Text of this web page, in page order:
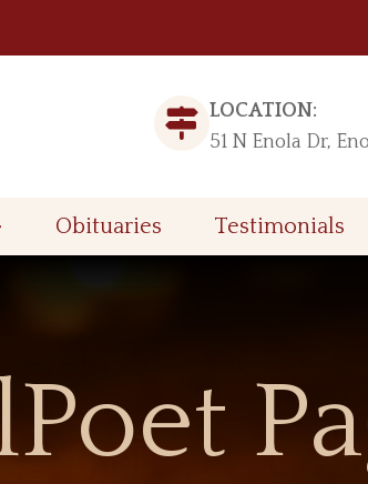
LOCATION:
51 N Enola Dr,
Obituaries Testimonials